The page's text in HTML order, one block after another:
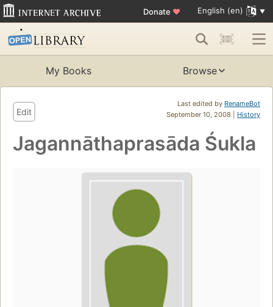
Donate ♥ English (en)
My Books Browse
Last edited by RenameBot
September 10, 2008 | History
Edit
Jagannāthaprasāda Śukla